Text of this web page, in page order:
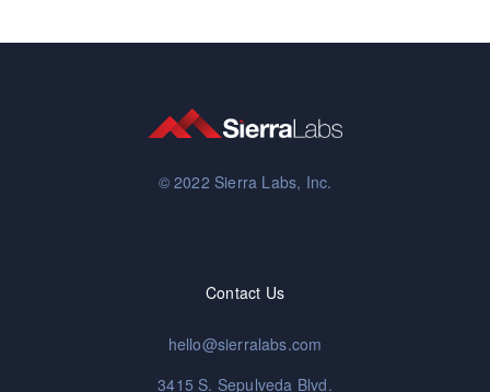
© 2022 Sierra Labs, Inc.
Contact Us
hello@sierralabs.com
3415 S. Sepulveda Blvd.